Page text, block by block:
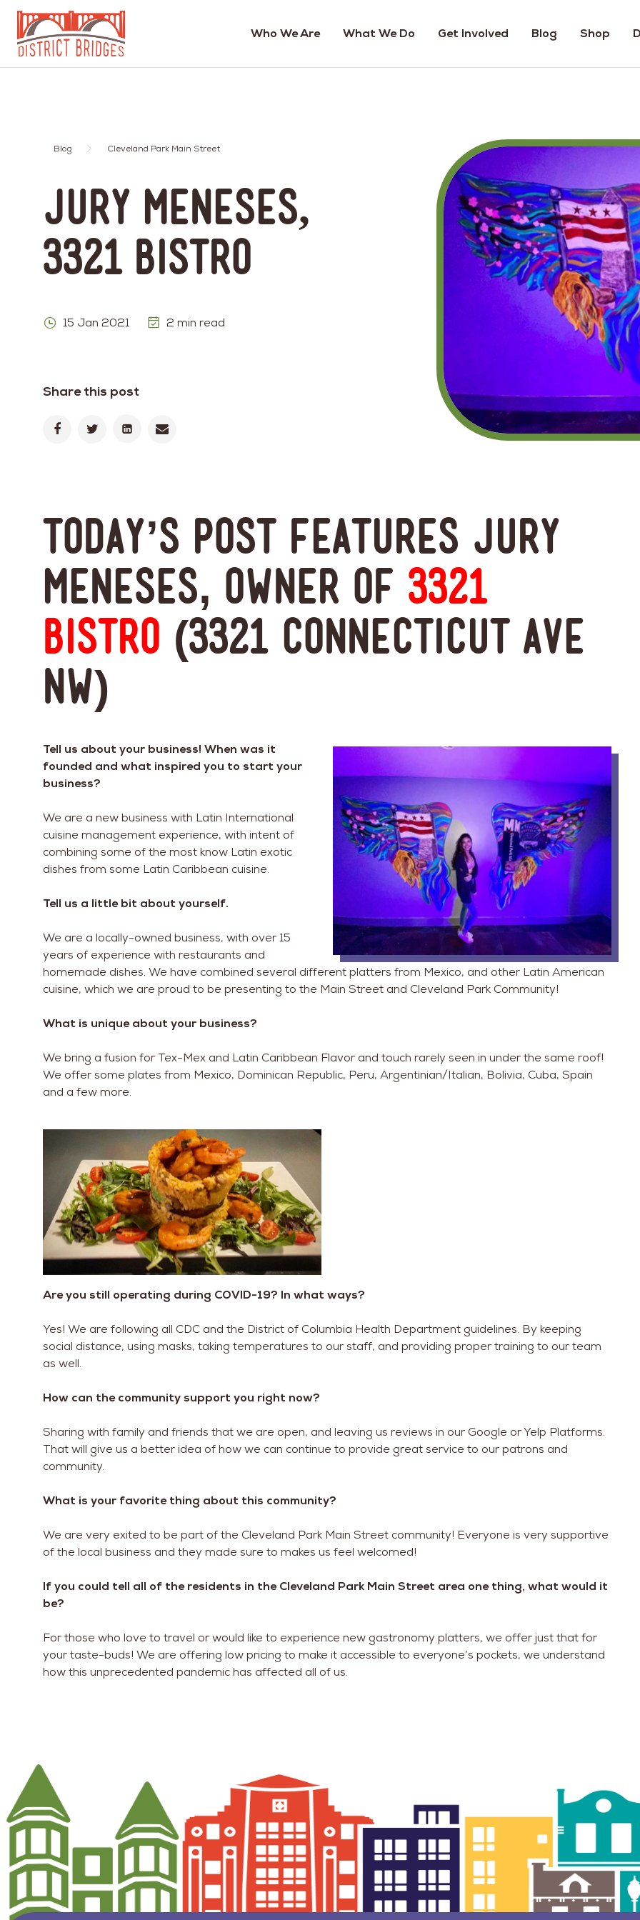
Go
Who We Are What We Do Get Involved Blog Shop
Blog Cleveland Park Main Street
Jury Meneses,
3321 Bistro
15 Jan 2021 2 min read
Share this post
Today’s post features Jury
Meneses, owner of 3321
Bistro (3321 Connecticut Ave
NW)
Tell us about your business! When was it
founded and what inspired you to start your
business?
We are a new business with Latin International
cuisine management experience, with intent of
combining some of the most know Latin exotic
dishes from some Latin Caribbean cuisine.
Tell us a little bit about yourself.
We are a locally-owned business, with over 15
years of experience with restaurants and
homemade dishes. We have combined several different platters from Mexico, and other Latin American
cuisine, which we are proud to be presenting to the Main Street and Cleveland Park Community!
What is unique about your business?
We bring a fusion for Tex-Mex and Latin Caribbean Flavor and touch rarely seen in under the same roof!
We offer some plates from Mexico, Dominican Republic, Peru, Argentinian/Italian, Bolivia, Cuba, Spain
and a few more.
Are you still operating during COVID-19? In what ways?
Yes! We are following all CDC and the District of Columbia Health Department guidelines. By keeping
social distance, using masks, taking temperatures to our staff, and providing proper training to our team
as well.
How can the community support you right now?
Sharing with family and friends that we are open, and leaving us reviews in our Google or Yelp Platforms.
That will give us a better idea of how we can continue to provide great service to our patrons and
community.
What is your favorite thing about this community?
We are very exited to be part of the Cleveland Park Main Street community! Everyone is very supportive
of the local business and they made sure to makes us feel welcomed!
If you could tell all of the residents in the Cleveland Park Main Street area one thing, what would it
be?
For those who love to travel or would like to experience new gastronomy platters, we offer just that for
your taste-buds! We are offering low pricing to make it accessible to everyone’s pockets, we understand
how this unprecedented pandemic has affected all of us.